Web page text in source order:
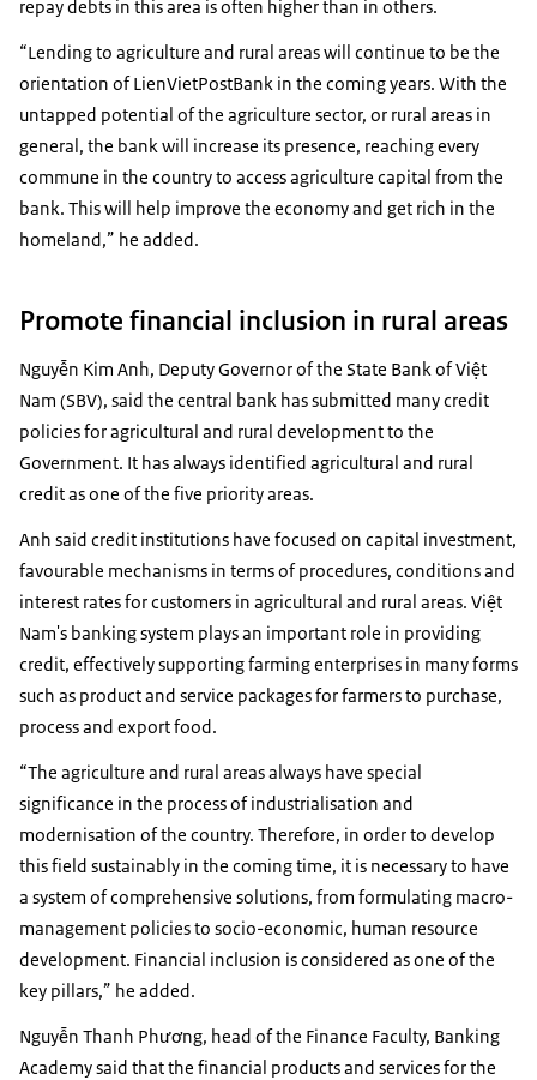
repay debts in this area is often higher than in others.
“Lending to agriculture and rural areas will continue to be the
orientation of LienVietPostBank in the coming years. With the
untapped potential of the agriculture sector, or rural areas in
general, the bank will increase its presence, reaching every
commune in the country to access agriculture capital from the
bank. This will help improve the economy and get rich in the
homeland,” he added.
Promote financial inclusion in rural areas
Nguyễn Kim Anh, Deputy Governor of the State Bank of Việt
Nam (SBV), said the central bank has submitted many credit
policies for agricultural and rural development to the
Government. It has always identified agricultural and rural
credit as one of the five priority areas.
Anh said credit institutions have focused on capital investment,
favourable mechanisms in terms of procedures, conditions and
interest rates for customers in agricultural and rural areas. Việt
Nam's banking system plays an important role in providing
credit, effectively supporting farming enterprises in many forms
such as product and service packages for farmers to purchase,
process and export food.
“The agriculture and rural areas always have special
significance in the process of industrialisation and
modernisation of the country. Therefore, in order to develop
this field sustainably in the coming time, it is necessary to have
a system of comprehensive solutions, from formulating macro-
management policies to socio-economic, human resource
development. Financial inclusion is considered as one of the
key pillars,” he added.
Nguyễn Thanh Phương, head of the Finance Faculty, Banking
Academy said that the financial products and services for the